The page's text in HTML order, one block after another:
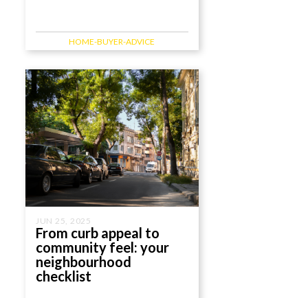
HOME-BUYER-ADVICE
JUN 25, 2025
From curb appeal to
community feel: your
neighbourhood
checklist